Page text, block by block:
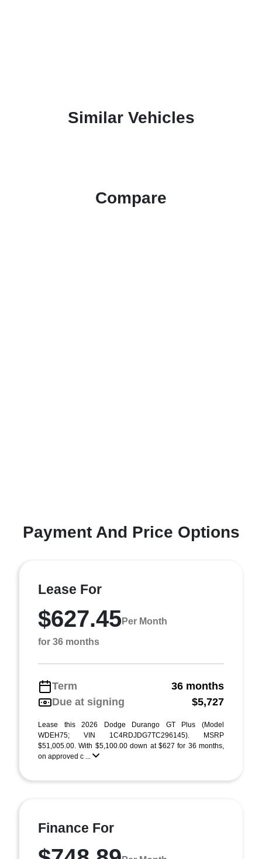
Similar Vehicles
Compare
Payment And Price Options
Lease For
$627.45Per Month
for 36 months
Term
36 months
Due at signing
$5,727
Lease this 2026 Dodge Durango GT Plus (Model
WDEH75; VIN 1C4RDJDG7TC296145). MSRP
$51,005.00. With $5,100.00 down at $627 for 36 months,
on approved c ...
Finance For